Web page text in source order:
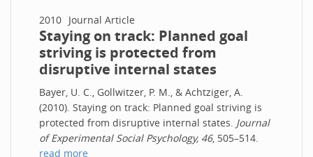
2010 Journal Article
Staying on track: Planned goal
striving is protected from
disruptive internal states
Bayer, U. C., Gollwitzer, P. M., & Achtziger, A.
(2010). Staying on track: Planned goal striving is
protected from disruptive internal states. Journal
of Experimental Social Psychology, 46, 505–514.
read more